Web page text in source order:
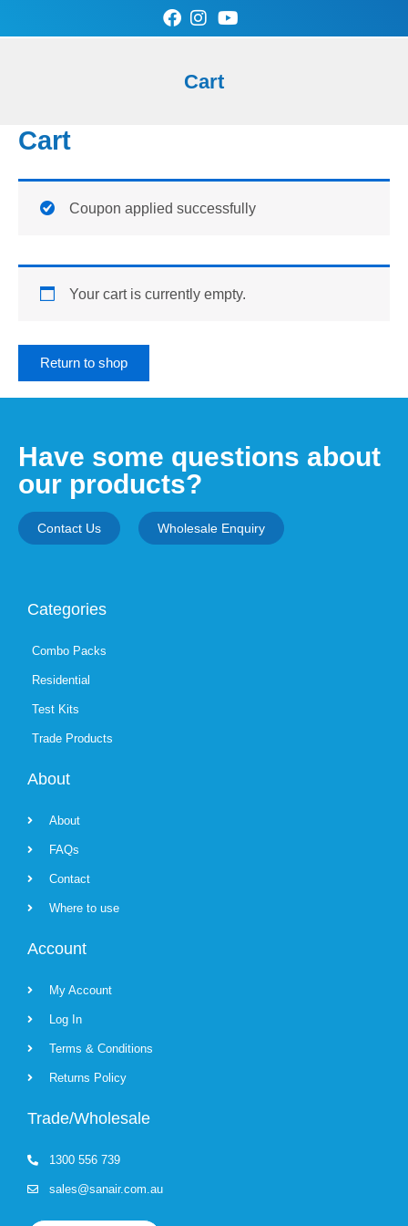
to
Cart
Cart
Coupon applied successfully
Your cart is currently empty.
Return to shop
Have some questions about
our products?
Contact Us Wholesale Enquiry
Categories
Combo Packs
Residential
Test Kits
Trade Products
About
About
FAQs
Contact
Where to use
Account
My Account
Log In
Terms & Conditions
Returns Policy
Trade/Wholesale
1300 556 739
sales@sanair.com.au